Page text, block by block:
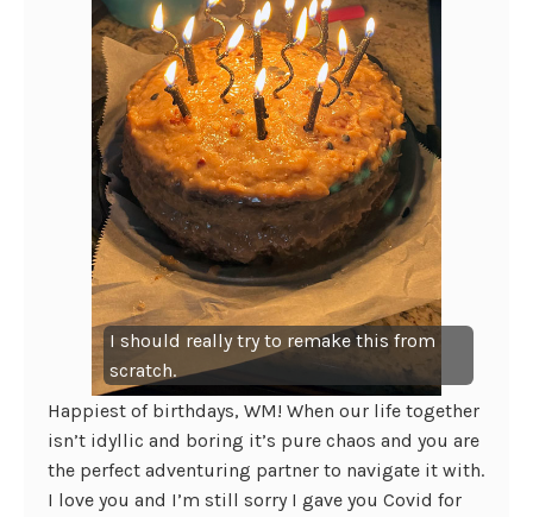
I should really try to remake this from
scratch.
Happiest of birthdays, WM! When our life together
isn’t idyllic and boring it’s pure chaos and you are
the perfect adventuring partner to navigate it with.
I love you and I’m still sorry I gave you Covid for